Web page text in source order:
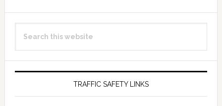
Primary
Sidebar
this
TRAFFIC SAFETY LINKS